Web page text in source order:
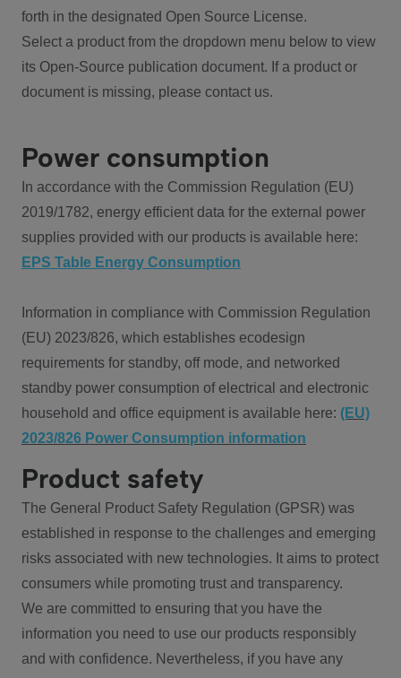
forth in the designated Open Source License.
Select a product from the dropdown menu below to view
its Open-Source publication document. If a product or
document is missing, please contact us.
Power consumption
In accordance with the Commission Regulation (EU)
2019/1782, energy efficient data for the external power
supplies provided with our products is available here:
EPS Table Energy Consumption
Information in compliance with Commission Regulation
(EU) 2023/826, which establishes ecodesign
requirements for standby, off mode, and networked
standby power consumption of electrical and electronic
household and office equipment is available here: (EU)
2023/826 Power Consumption information
Product safety
The General Product Safety Regulation (GPSR) was
established in response to the challenges and emerging
risks associated with new technologies. It aims to protect
consumers while promoting trust and transparency.
We are committed to ensuring that you have the
information you need to use our products responsibly
and with confidence. Nevertheless, if you have any